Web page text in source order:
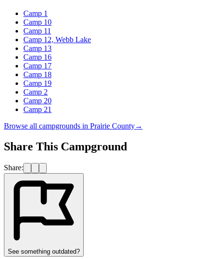
Camp 1
Camp 10
Camp 11
Camp 12, Webb Lake
Camp 13
Camp 16
Camp 17
Camp 18
Camp 19
Camp 2
Camp 20
Camp 21
Browse all campgrounds in Prairie County→
Share This Campground
Share:
See something outdated?